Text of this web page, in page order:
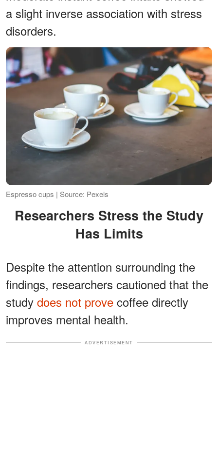
a slight inverse association with stress
disorders.
Espresso cups | Source: Pexels
Researchers Stress the Study
Has Limits
Despite the attention surrounding the
findings, researchers cautioned that the
study does not prove coffee directly
improves mental health.
ADVERTISEMENT